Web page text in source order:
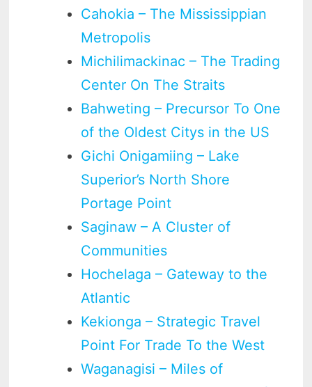
Cahokia – The Mississippian
Metropolis
Michilimackinac – The Trading
Center On The Straits
Bahweting – Precursor To One
of the Oldest Citys in the US
Gichi Onigamiing – Lake
Superior’s North Shore
Portage Point
Saginaw – A Cluster of
Communities
Hochelaga – Gateway to the
Atlantic
Kekionga – Strategic Travel
Point For Trade To the West
Waganagisi – Miles of